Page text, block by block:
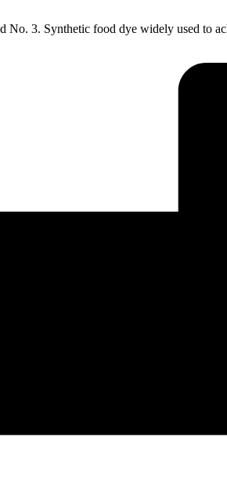
3. Synthetic food dye widely used to